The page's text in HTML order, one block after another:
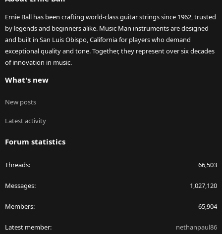
Ernie Ball has been crafting world-class guitar strings since 1962, trusted
by legends and beginners alike. Music Man instruments are designed
and built in San Luis Obispo, California for players who demand
exceptional quality and tone. Together, they represent over six decades
of innovation in music.
What's new
New posts
Latest activity
Forum statistics
Threads 66,503
Messages 1,027,120
Members 65,904
Latest member nethanpaul86